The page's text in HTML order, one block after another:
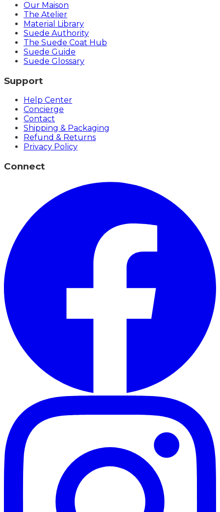
Our Maison
The Atelier
Material Library
Suede Authority
The Suede Coat Hub
Suede Guide
Suede Glossary
Support
Help Center
Concierge
Contact
Shipping & Packaging
Refund & Returns
Privacy Policy
Connect